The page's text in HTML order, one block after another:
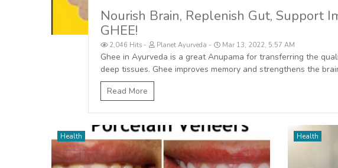
Nourish Brain, Replenish Gut, Support
GHEE!
2,046 Hits Planet Ayurveda Mar 13, 2022, 5:57 AM
Ghee in Ayurveda is a great Anupama for transferring the
deep tissues. Ghee improves memory and strengthens the
Read More
Health Health